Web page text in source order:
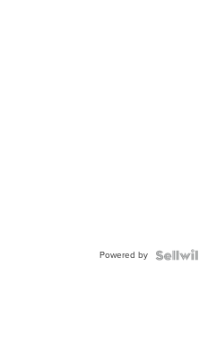
Powered by